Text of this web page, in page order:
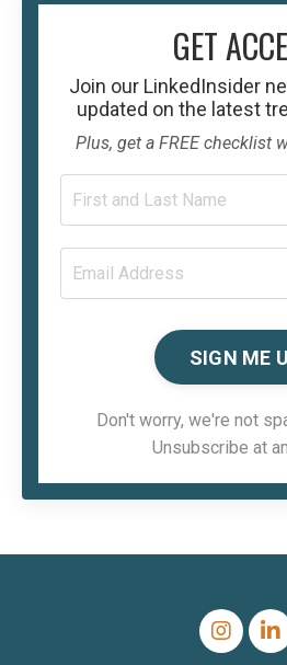
GET
Join our LinkedInsider
updated on the latest
Plus, get a FREE checklist
SIGN ME
Don't worry, we're not
Unsubscribe at